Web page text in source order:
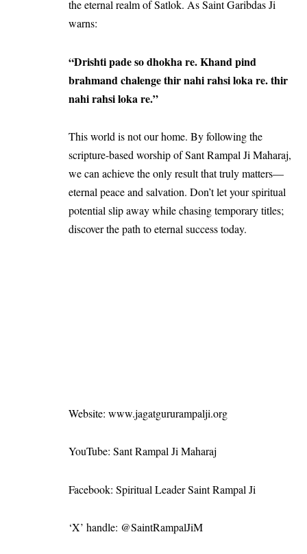
the eternal realm of Satlok. As Saint Garibdas Ji
warns:
“Drishti pade so dhokha re. Khand pind
brahmand chalenge thir nahi rahsi loka re. thir
nahi rahsi loka re.”
This world is not our home. By following the
scripture-based worship of Sant Rampal Ji Maharaj,
we can achieve the only result that truly matters—
eternal peace and salvation. Don’t let your spiritual
potential slip away while chasing temporary titles;
discover the path to eternal success today.
Website: www.jagatgururampalji.org
YouTube: Sant Rampal Ji Maharaj
Facebook: Spiritual Leader Saint Rampal Ji
‘X’ handle: @SaintRampalJiM